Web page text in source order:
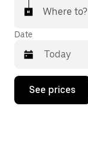
Where to?
Date
Press
down
See prices